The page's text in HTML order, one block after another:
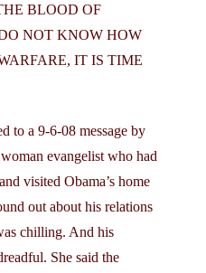
BLOOD OF
NOT KNOW HOW
IT IS TIME
to a 9-6-08 message by
evangelist who had
visited Obama’s home
out about his relations
chilling. And his
She said the